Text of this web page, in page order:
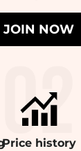
JOIN NOW
Price history